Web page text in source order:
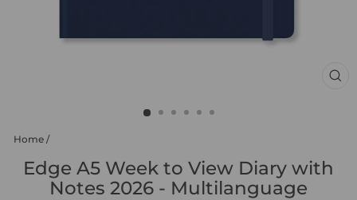
Home /
Edge A5 Week to View Diary with
Notes 2026 - Multilanguage